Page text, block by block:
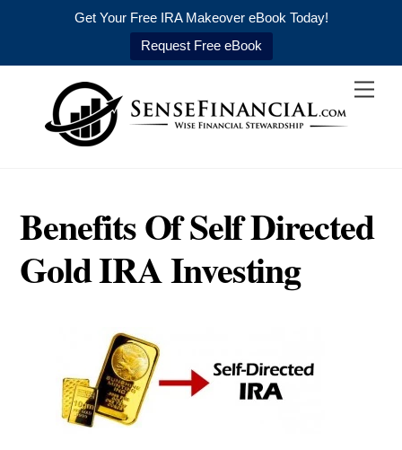
Get Your Free IRA Makeover eBook Today!
Request Free eBook
content
Benefits Of Self Directed
Gold IRA Investing